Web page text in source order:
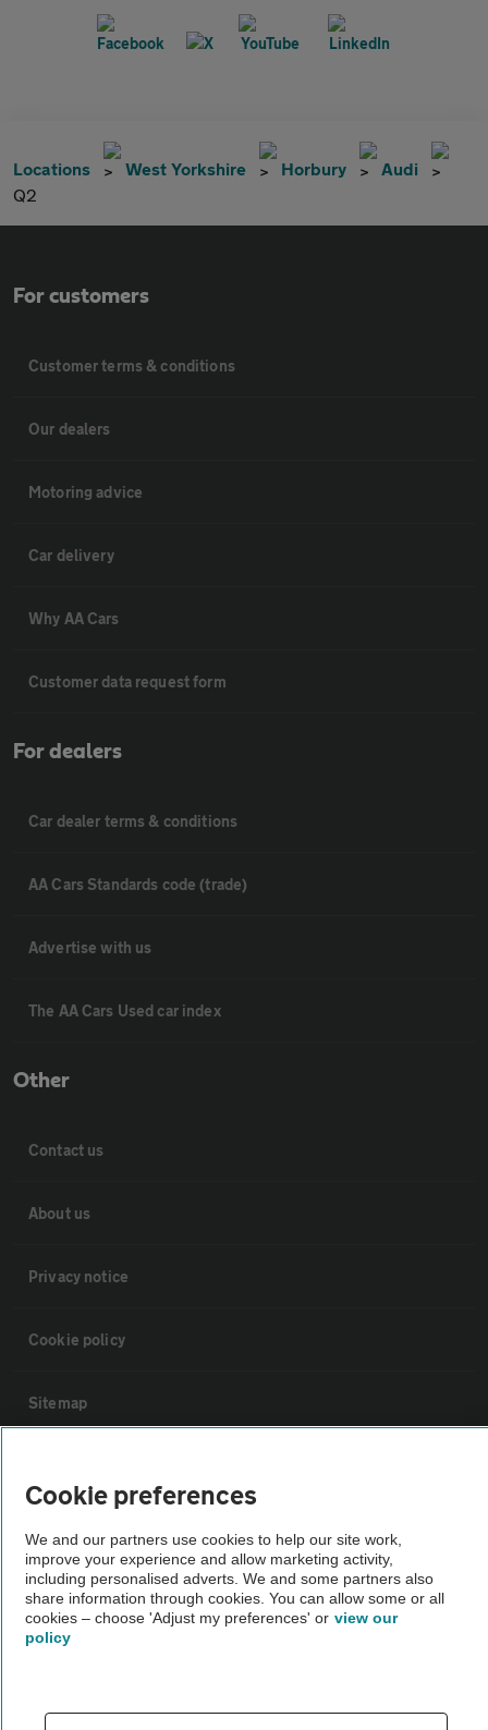
Locations West Yorkshire Horbury
Audi
Q2
For customers
Customer terms & conditions
Our dealers
Motoring advice
Car delivery
Why AA Cars
Customer data request form
For dealers
Car dealer terms & conditions
AA Cars Standards code (trade)
Advertise with us
The AA Cars Used car index
Other
Contact us
About us
Privacy notice
Cookie policy
Sitemap
The AA recommends an AA Cars Vehicle Inspection before purchase.
Not all cars are mechanically checked by the AA.
Vehicle Inspection
Cookie preferences
We and our partners use cookies to help our site work,
improve your experience and allow marketing activity,
including personalised adverts. We and some partners also
share information through cookies. You can allow some or all
cookies – choose 'Adjust my preferences' or view our
policy